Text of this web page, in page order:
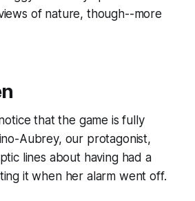
of nature, though--more
that the game is fully
Aubrey, our protagonist,
lines about having had a
it when her alarm went off.